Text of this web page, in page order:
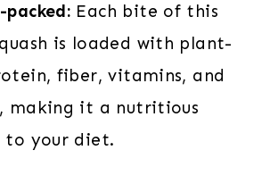
Each bite of this
is loaded with plant-
fiber, vitamins, and
making it a nutritious
your diet.